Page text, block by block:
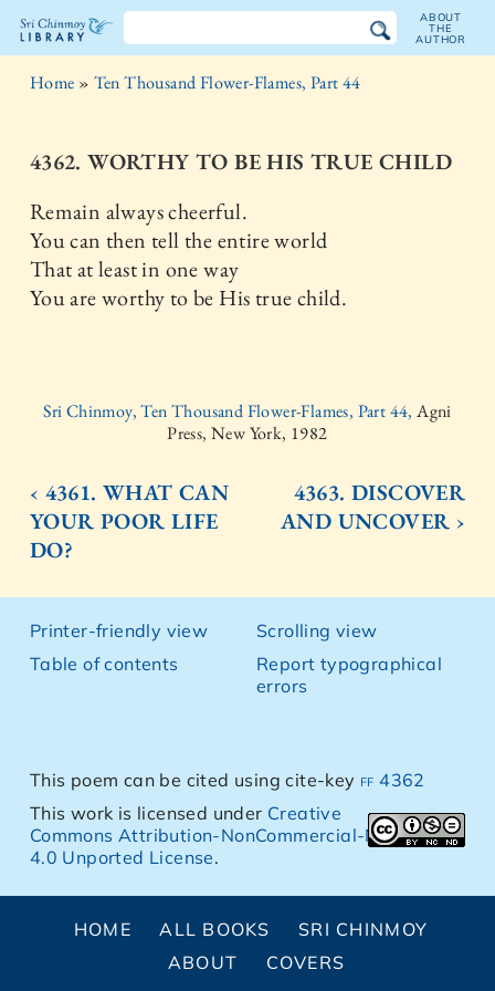
The
Chinmoy
Library
ABOUT
THE
AUTHOR
Home » Ten Thousand Flower-Flames, Part 44
4362. WORTHY TO BE HIS TRUE CHILD
Remain always cheerful.
You can then tell the entire world
That at least in one way
You are worthy to be His true child.
Sri Chinmoy, Ten Thousand Flower-Flames, Part 44,Agni
Press, New York, 1982
‹ 4361. WHAT CAN
YOUR POOR LIFE
DO?
4363. DISCOVER
AND UNCOVER ›
Printer-friendly view
Table of contents
Scrolling view
Report typographical
errors
This poem can be cited using cite-key ff 4362
This work is licensed under Creative
Commons Attribution-NonCommercial-NoDerivs
4.0 Unported License.
HOME ALL BOOKS
SRI CHINMOY
ABOUT
COVERS